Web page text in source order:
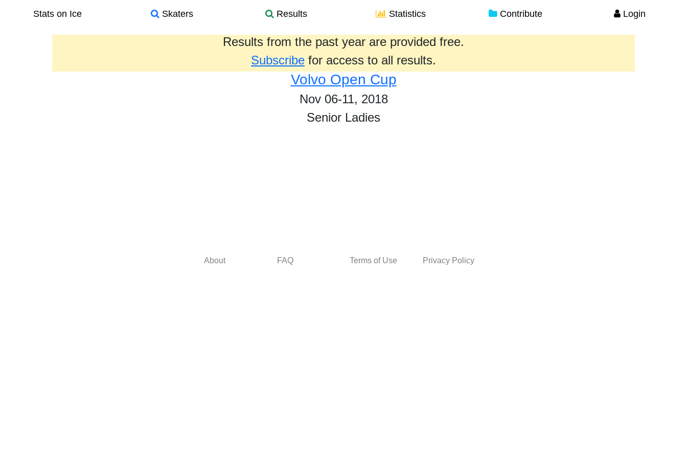
Stats on Ice Skaters Results Statistics Contribute Login
Results from the past year are provided free.
Subscribe for access to all results.
Volvo Open Cup
Nov 06-11, 2018
Senior Ladies
About FAQ Terms of Use Privacy Policy